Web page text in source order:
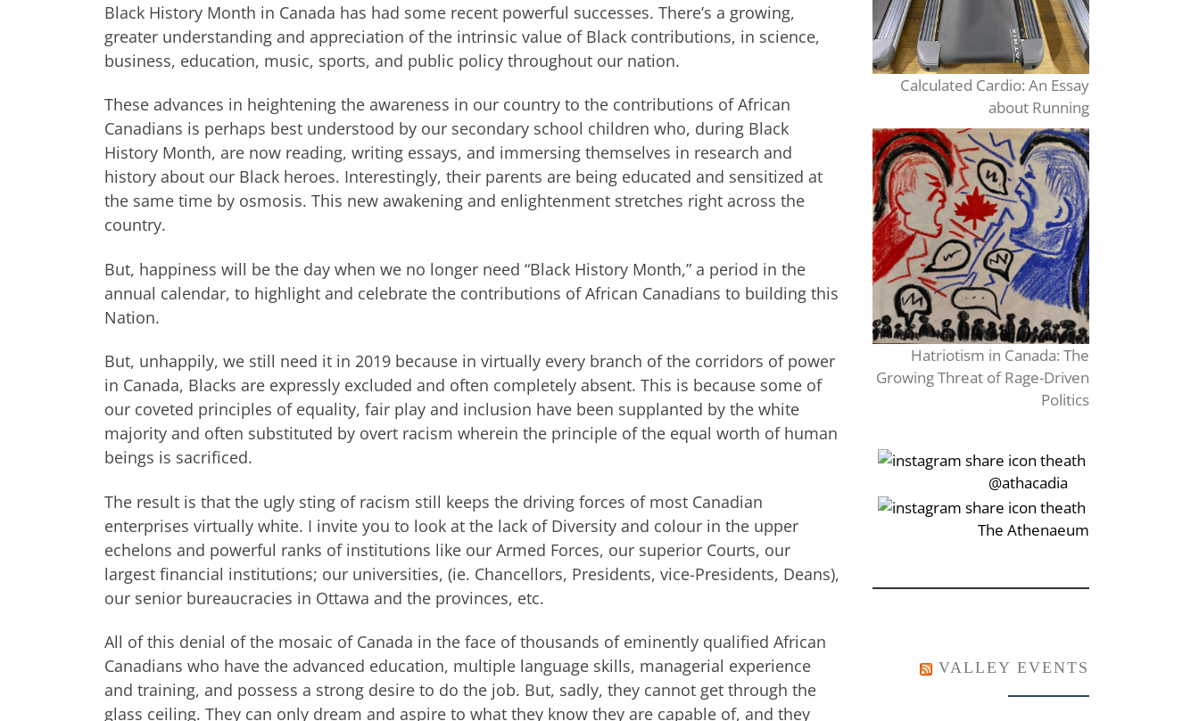
Black History Month in Canada has had some recent powerful successes. There’s a growing,
greater understanding and appreciation of the intrinsic value of Black contributions, in science,
business, education, music, sports, and public policy throughout our nation.
These advances in heightening the awareness in our country to the contributions of African
Canadians is perhaps best understood by our secondary school children who, during Black
History Month, are now reading, writing essays, and immersing themselves in research and
history about our Black heroes. Interestingly, their parents are being educated and sensitized at
the same time by osmosis. This new awakening and enlightenment stretches right across the
country.
But, happiness will be the day when we no longer need “Black History Month,” a period in the
annual calendar, to highlight and celebrate the contributions of African Canadians to building this
Nation.
But, unhappily, we still need it in 2019 because in virtually every branch of the corridors of power
in Canada, Blacks are expressly excluded and often completely absent. This is because some of
our coveted principles of equality, fair play and inclusion have been supplanted by the white
majority and often substituted by overt racism wherein the principle of the equal worth of human
beings is sacrificed.
The result is that the ugly sting of racism still keeps the driving forces of most Canadian
enterprises virtually white. I invite you to look at the lack of Diversity and colour in the upper
echelons and powerful ranks of institutions like our Armed Forces, our superior Courts, our
largest financial institutions; our universities, (ie. Chancellors, Presidents, vice-Presidents, Deans),
our senior bureaucracies in Ottawa and the provinces, etc.
All of this denial of the mosaic of Canada in the face of thousands of eminently qualified African
Canadians who have the advanced education, multiple language skills, managerial experience
and training, and possess a strong desire to do the job. But, sadly, they cannot get through the
glass ceiling. They can only dream and aspire to what they know they are capable of, and they
Calculated Cardio: An Essay
about Running
Hatriotism in Canada: The
Growing Threat of Rage-Driven
Politics
‎‏‏‎‎@athacadia
‎‏‏‎‎‏‎The Athenaeum
VALLEY EVENTS